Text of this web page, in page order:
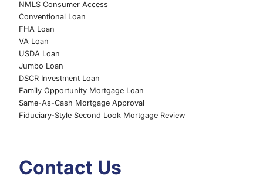
NMLS Consumer Access
Conventional Loan
FHA Loan
VA Loan
USDA Loan
Jumbo Loan
DSCR Investment Loan
Family Opportunity Mortgage Loan
Same-As-Cash Mortgage Approval
Fiduciary-Style Second Look Mortgage Review
Contact Us